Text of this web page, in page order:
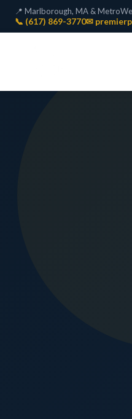
📍 Marlborough, MA &
📞 (617) 869-3770✉